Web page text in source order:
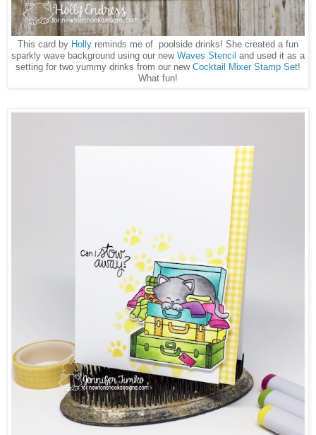
This card by Holly reminds me of poolside drinks! She created a fun
sparkly wave background using our new Waves Stencil and used it as a
setting for two yummy drinks from our new Cocktail Mixer Stamp Set!
What fun!